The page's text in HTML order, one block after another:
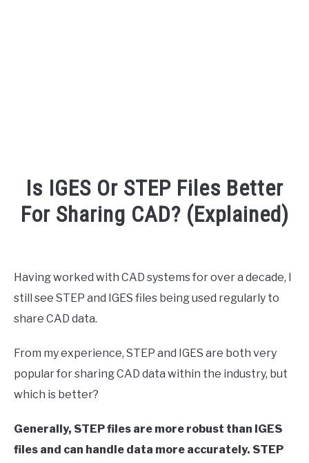
Is IGES Or STEP Files Better
For Sharing CAD? (Explained)
Your
Sound
Aided
Design
Having worked with CAD systems for over a decade, I
still see STEP and IGES files being used regularly to
share CAD data.
From my experience, STEP and IGES are both very
popular for sharing CAD data within the industry, but
which is better?
Generally, STEP files are more robust than IGES
files and can handle data more accurately. STEP